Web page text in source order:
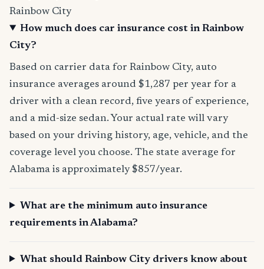
Rainbow City
How much does car insurance cost in Rainbow
City?
Based on carrier data for Rainbow City, auto
insurance averages around $1,287 per year for a
driver with a clean record, five years of experience,
and a mid-size sedan. Your actual rate will vary
based on your driving history, age, vehicle, and the
coverage level you choose. The state average for
Alabama is approximately $857/year.
What are the minimum auto insurance
requirements in Alabama?
What should Rainbow City drivers know about